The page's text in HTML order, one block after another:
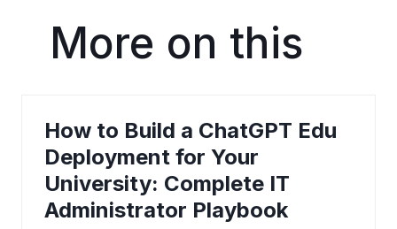
More on this
How to Build a ChatGPT Edu
Deployment for Your
University: Complete IT
Administrator Playbook